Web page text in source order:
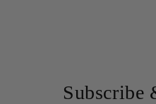
Subscribe